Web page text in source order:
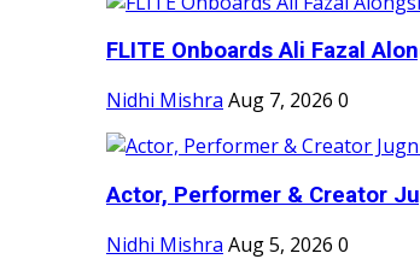
FLITE Onboards Ali Fazal
Nidhi Mishra Aug 7, 2026 0
Actor, Performer & Creator
Nidhi Mishra Aug 5, 2026 0